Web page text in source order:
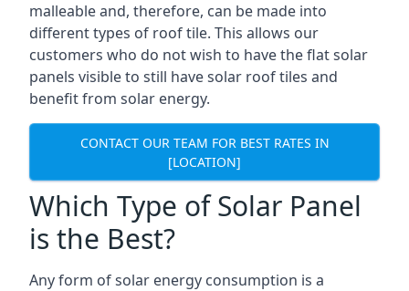
malleable and, therefore, can be made into
different types of roof tile. This allows our
customers who do not wish to have the flat solar
panels visible to still have solar roof tiles and
benefit from solar energy.
CONTACT OUR TEAM FOR BEST RATES IN
[LOCATION]
Which Type of Solar Panel
is the Best?
Any form of solar energy consumption is a